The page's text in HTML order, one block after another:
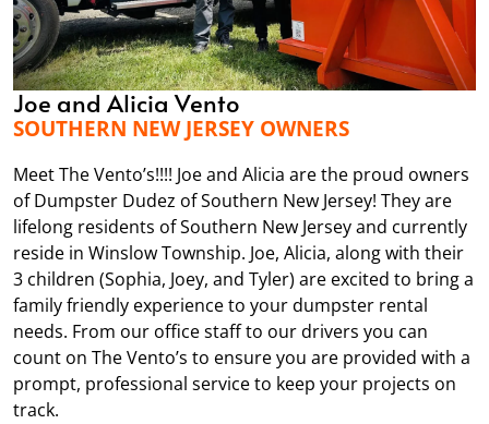
Joe and Alicia Vento
SOUTHERN NEW JERSEY OWNERS
Meet The Vento’s!!!! Joe and Alicia are the proud owners
of Dumpster Dudez of Southern New Jersey! They are
lifelong residents of Southern New Jersey and currently
reside in Winslow Township. Joe, Alicia, along with their
3 children (Sophia, Joey, and Tyler) are excited to bring a
family friendly experience to your dumpster rental
needs. From our office staff to our drivers you can
count on The Vento’s to ensure you are provided with a
prompt, professional service to keep your projects on
track.